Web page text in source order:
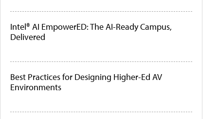
Intel® AI EmpowerED: The AI-Ready Campus,
Delivered
Best Practices for Designing Higher-Ed AV
Environments